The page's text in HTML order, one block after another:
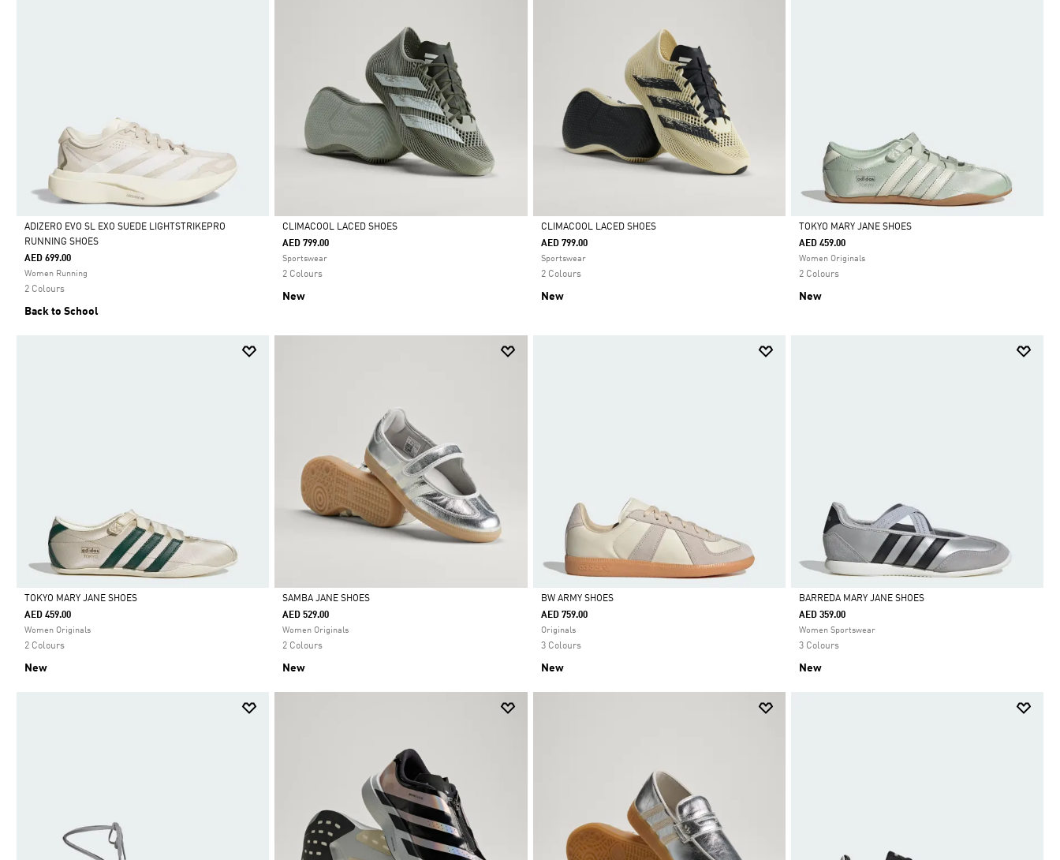
Selected
ADIZERO EVO SL EXO SUEDE LIGHTSTRIKEPRO
RUNNING SHOES
AED 699.00
Women Running
2 Colours
Back to School
Selected
CLIMACOOL LACED SHOES
AED 799.00
Sportswear
2 Colours
New
Selected
CLIMACOOL LACED SHOES
AED 799.00
Sportswear
2 Colours
New
Selected
TOKYO MARY JANE SHOES
AED 459.00
Women Originals
2 Colours
New
Selected
TOKYO MARY JANE SHOES
AED 459.00
Women Originals
2 Colours
New
Selected
SAMBA JANE SHOES
AED 529.00
Women Originals
2 Colours
New
Selected
BW ARMY SHOES
AED 759.00
Originals
3 Colours
New
Selected
BARREDA MARY JANE SHOES
AED 359.00
Women Sportswear
3 Colours
New